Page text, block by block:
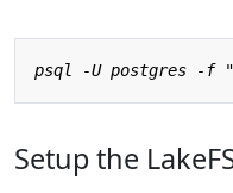
Setup the